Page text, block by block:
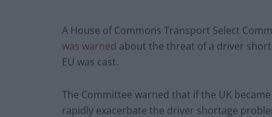
A House of Commons Transport Select
was warned about the threat of a driver
EU was cast.
The Committee warned that if the UK
rapidly exacerbate the driver shortage